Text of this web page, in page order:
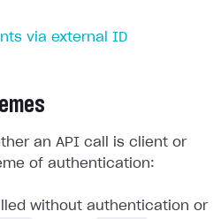
via external ID
an API call is client or
of authentication:
without authentication or